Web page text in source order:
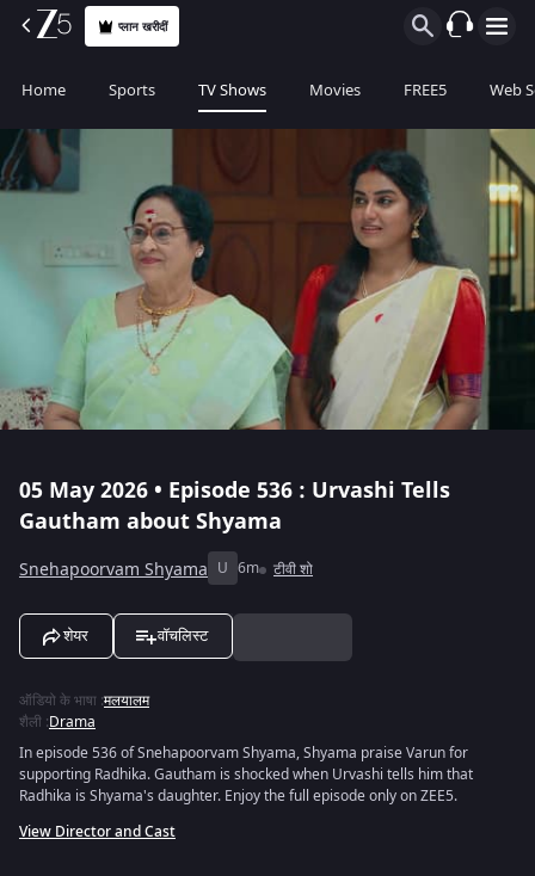
प्लान खरीदीं
Home Sports TV Shows Movies FREE5 Web
05 May 2026 • Episode 536 : Urvashi Tells
Gautham about Shyama
Snehapoorvam Shyama U 6m टीवी शो
शेयर वॉचलिस्ट
ऑडियो के भाषा :मलयालम
शैली :Drama
In episode 536 of Snehapoorvam Shyama, Shyama praise Varun for
supporting Radhika. Gautham is shocked when Urvashi tells him that
Radhika is Shyama's daughter. Enjoy the full episode only on ZEE5.
View Director and Cast